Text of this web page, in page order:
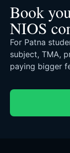
Book
NIOS
For Patna
subject, TMA,
paying bigger